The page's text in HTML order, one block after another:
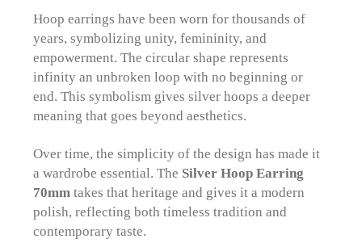
Hoop earrings have been worn for thousands of
years, symbolizing unity, femininity, and
empowerment. The circular shape represents
infinity an unbroken loop with no beginning or
end. This symbolism gives silver hoops a deeper
meaning that goes beyond aesthetics.
Over time, the simplicity of the design has made it
a wardrobe essential. The Silver Hoop Earring
70mm takes that heritage and gives it a modern
polish, reflecting both timeless tradition and
contemporary taste.